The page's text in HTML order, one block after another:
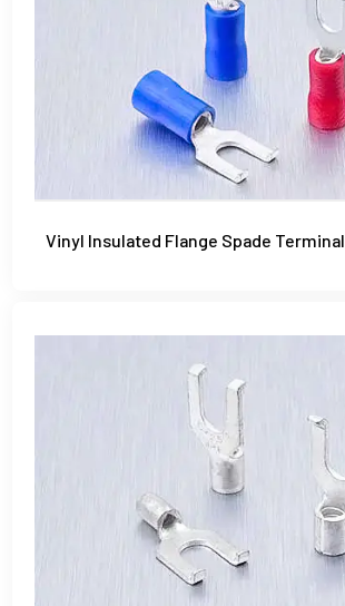
Vinyl Insulated Flange Spade Terminal